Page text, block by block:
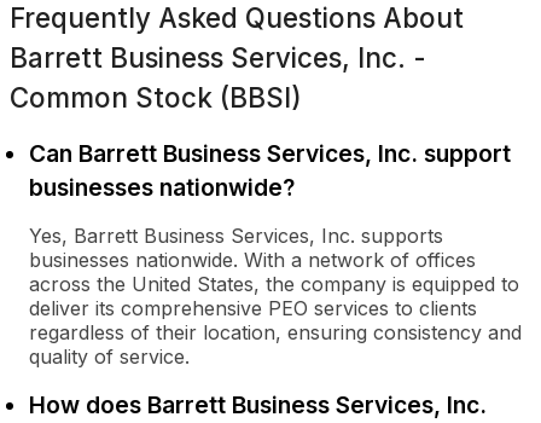
Frequently Asked Questions About
Barrett Business Services, Inc. -
Common Stock (BBSI)
Can Barrett Business Services, Inc. support
businesses nationwide?
Yes, Barrett Business Services, Inc. supports
businesses nationwide. With a network of offices
across the United States, the company is equipped to
deliver its comprehensive PEO services to clients
regardless of their location, ensuring consistency and
quality of service.
How does Barrett Business Services, Inc.